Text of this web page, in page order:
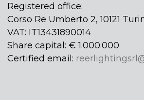
Registered office:
Corso Re Umberto 2, 10121
VAT: IT13431890014
Share capital: € 1.000.000
Certified email: